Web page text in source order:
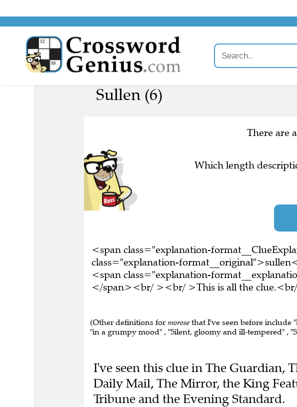
Sullen (6)
There are
Which length
<span class="explanation-
class="explanation-
<span class="explanation-
</span><br/ ><br/ >This is all the
(Other definitions for morose that I've seen before include
"in a grumpy mood" , "Silent, gloomy and ill-tempered" ,
I've seen this clue in The Guardian,
Daily Mail, The Mirror, the King
Tribune and the Evening Standard.